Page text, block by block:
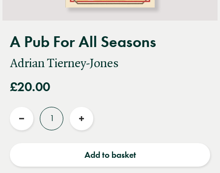
A Pub For All Seasons
Adrian Tierney-Jones
£20.00
Reduce
Increase
Add to basket